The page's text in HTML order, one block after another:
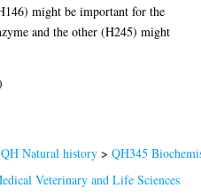
might be important for the
and the other (H245) might
QH Natural history >QH345
Veterinary and Life Sciences